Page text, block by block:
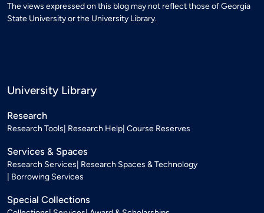
The views expressed on this blog may not reflect those of Georgia
State University or the University Library.
University Library
Research
Research Tools Research Help Course Reserves
Services & Spaces
Research Services Research Spaces & Technology
Borrowing Services
Special Collections